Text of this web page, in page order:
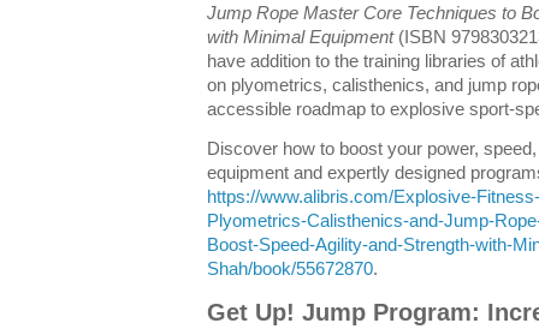
Jump Rope Master Core Techniques to
with Minimal Equipment(ISBN
have addition to the training libraries of
on plyometrics, calisthenics, and jump
accessible roadmap to explosive sport-
Discover how to boost your power,
equipment and expertly designed
https://www.alibris.com/Explosive-
Plyometrics-Calisthenics-and-Jump-
Boost-Speed-Agility-and-Strength-with-
Shah/book/55672870.
Get Up! Jump Program: